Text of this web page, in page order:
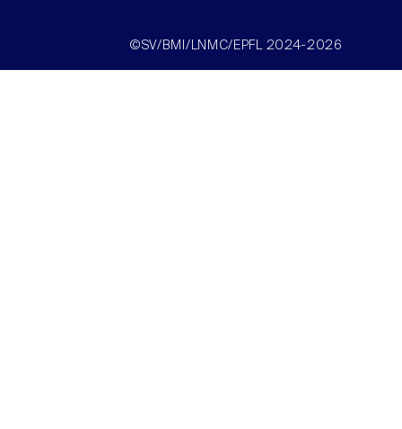
©SV/BMI/LNMC/EPFL 2024-2026